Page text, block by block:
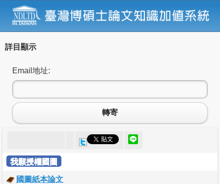
詳目顯示
Email地址:
轉寄
我願授權國圖
國圖紙本論文